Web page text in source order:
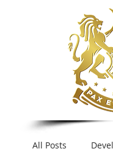
All Posts